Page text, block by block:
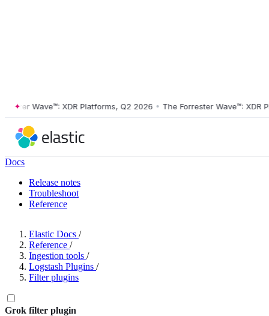
Wave™: XDR Platforms, Q2 2026 • The Forrester Wave™: XDR
Docs
Release notes
Troubleshoot
Reference
Elastic Docs /
Reference /
Ingestion tools /
Logstash Plugins /
Filter plugins
Grok filter plugin